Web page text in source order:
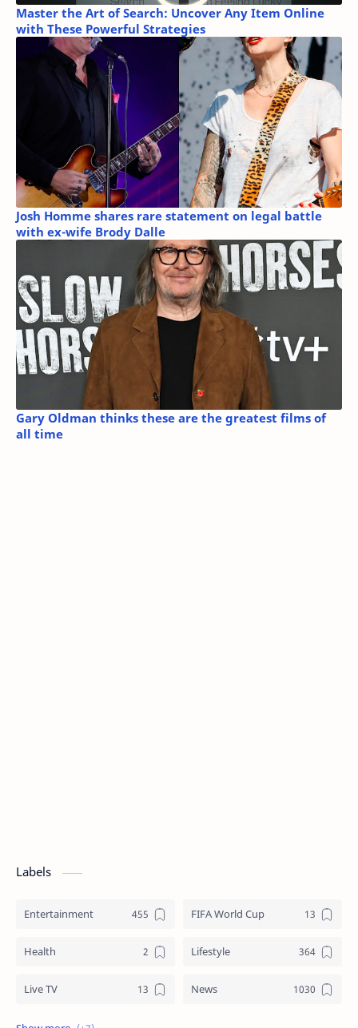
Master the Art of Search: Uncover Any Item Online
with These Powerful Strategies
Josh Homme shares rare statement on legal battle
with ex-wife Brody Dalle
Gary Oldman thinks these are the greatest films of
all time
Labels
Entertainment FIFA World Cup
Health Lifestyle
Live TV News